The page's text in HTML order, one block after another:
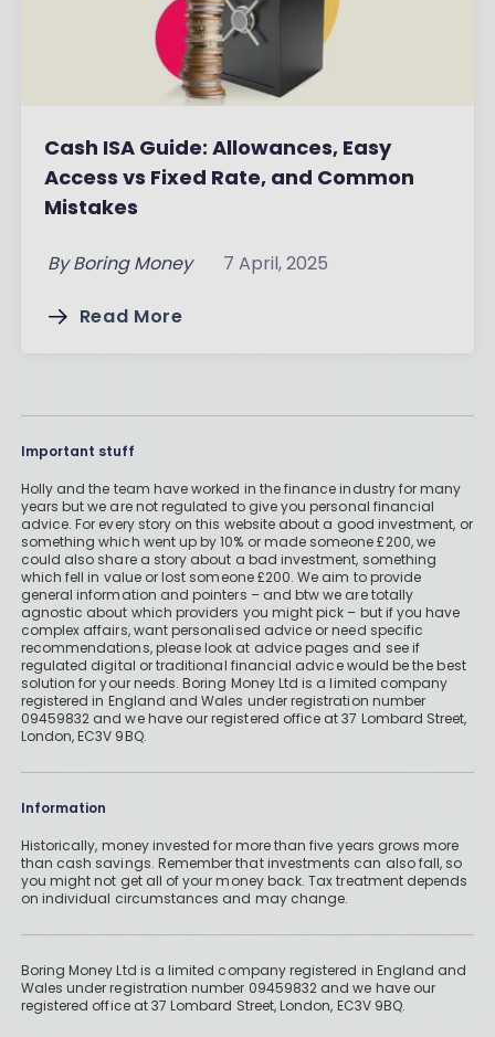
Cash ISA Guide: Allowances, Easy
Access vs Fixed Rate, and Common
Mistakes
By Boring Money 7 April, 2025
Read More
Important stuff
Holly and the team have worked in the finance industry for many
years but we are not regulated to give you personal financial
advice. For every story on this website about a good investment, or
something which went up by 10% or made someone £200, we
could also share a story about a bad investment, something
which fell in value or lost someone £200. We aim to provide
general information and pointers – and btw we are totally
agnostic about which providers you might pick – but if you have
complex affairs, want personalised advice or need specific
recommendations, please look at advice pages and see if
regulated digital or traditional financial advice would be the best
solution for your needs. Boring Money Ltd is a limited company
registered in England and Wales under registration number
09459832 and we have our registered office at 37 Lombard Street,
London, EC3V 9BQ.
Information
Historically, money invested for more than five years grows more
than cash savings. Remember that investments can also fall, so
you might not get all of your money back. Tax treatment depends
on individual circumstances and may change.
Boring Money Ltd is a limited company registered in England and
Wales under registration number 09459832 and we have our
registered office at 37 Lombard Street, London, EC3V 9BQ.